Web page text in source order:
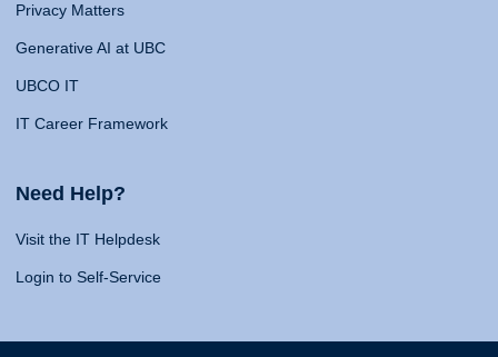
Privacy Matters
Generative AI at UBC
UBCO IT
IT Career Framework
Need Help?
Visit the IT Helpdesk
Login to Self-Service